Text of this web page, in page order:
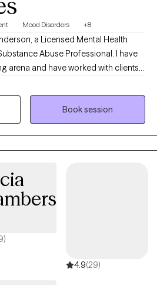
Mood Disorders +8
a Licensed Mental Health
Abuse Professional. I have
arena and have worked with clients
I also strive to create
supported as you develop healthy
best life.
Book session
4.9(29)